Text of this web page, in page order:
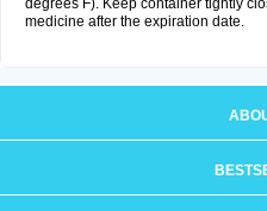
degrees F). Keep container tightly
medicine after the expiration date.